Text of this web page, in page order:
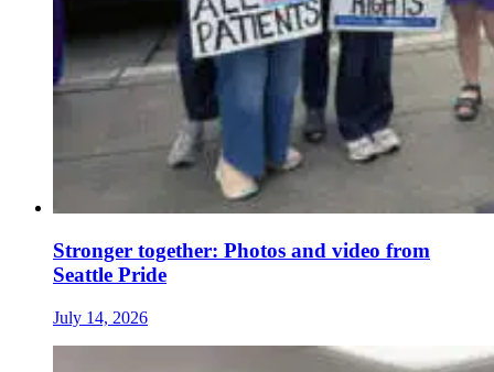
Stronger together: Photos and video from
Seattle Pride
July 14, 2026